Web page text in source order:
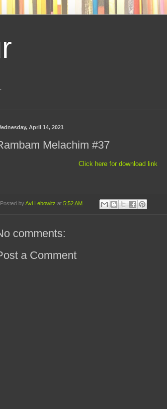
April 14, 2021
Melachim #37
Click here for download link
Posted by Avi Lebowitz at 5:52 AM
comments:
a Comment